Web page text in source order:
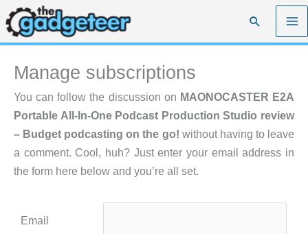
Skip
to
content
Search
Manage subscriptions
You can follow the discussion on MAONOCASTER E2A
Portable All-In-One Podcast Production Studio review
– Budget podcasting on the go! without having to leave
a comment. Cool, huh? Just enter your email address in
the form here below and you’re all set.
Email